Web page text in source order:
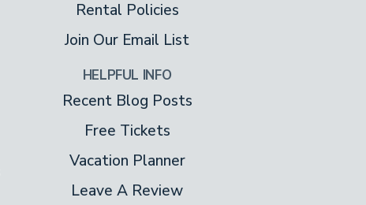
Rental Policies
Join Our Email List
HELPFUL INFO
Recent Blog Posts
Free Tickets
Vacation Planner
Leave A Review